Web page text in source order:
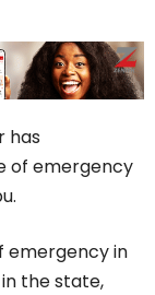
has
of emergency
emergency in
the state,